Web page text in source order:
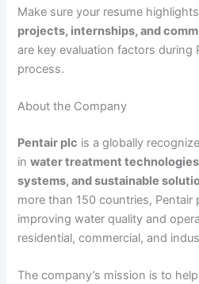
Make sure your resume
projects, internships, and
are key evaluation factors during
process.
About the Company
Pentair plc is a globally
inwater treatment
systems, and sustainable
more than 150 countries, Pentair
improving water quality and
residential, commercial, and
The company’s mission is to